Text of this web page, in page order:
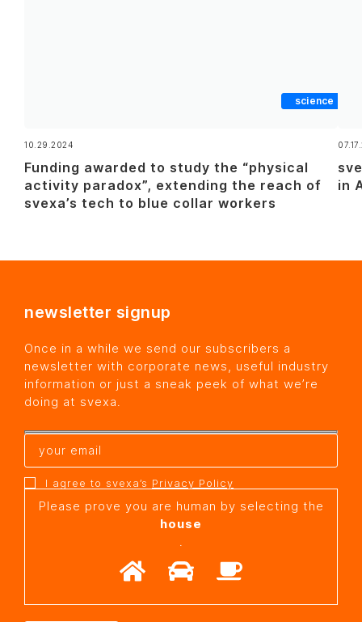
science
10.29.2024
Funding awarded to study the “physical
activity paradox”, extending the reach of
svexa’s tech to blue collar workers
in
newsletter signup
Once in a while we send our subscribers a
newsletter with corporate news, useful industry
information or just a sneak peek of what we’re
doing at svexa.
I agree to svexa’s Privacy Policy
Please prove you are human by selecting the
house